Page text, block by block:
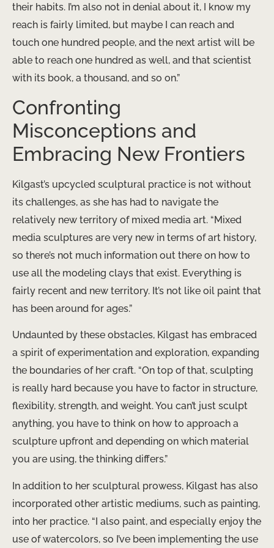
their habits. I’m also not in denial about it, I know my
reach is fairly limited, but maybe I can reach and
touch one hundred people, and the next artist will be
able to reach one hundred as well, and that scientist
with its book, a thousand, and so on.”
Confronting
Misconceptions and
Embracing New Frontiers
Kilgast’s upcycled sculptural practice is not without
its challenges, as she has had to navigate the
relatively new territory of mixed media art. “Mixed
media sculptures are very new in terms of art history,
so there’s not much information out there on how to
use all the modeling clays that exist. Everything is
fairly recent and new territory. It’s not like oil paint that
has been around for ages.”
Undaunted by these obstacles, Kilgast has embraced
a spirit of experimentation and exploration, expanding
the boundaries of her craft. “On top of that, sculpting
is really hard because you have to factor in structure,
flexibility, strength, and weight. You can’t just sculpt
anything, you have to think on how to approach a
sculpture upfront and depending on which material
you are using, the thinking differs.”
In addition to her sculptural prowess, Kilgast has also
incorporated other artistic mediums, such as painting,
into her practice. “I also paint, and especially enjoy the
use of watercolors, so I’ve been implementing the use